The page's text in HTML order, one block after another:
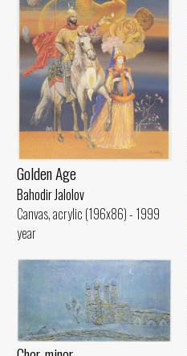
Golden Age
Bahodir Jalolov
Canvas, acrylic (196x86) - 1999
year